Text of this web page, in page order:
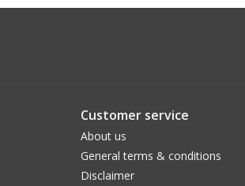
Customer service
About us
General terms & conditions
Disclaimer